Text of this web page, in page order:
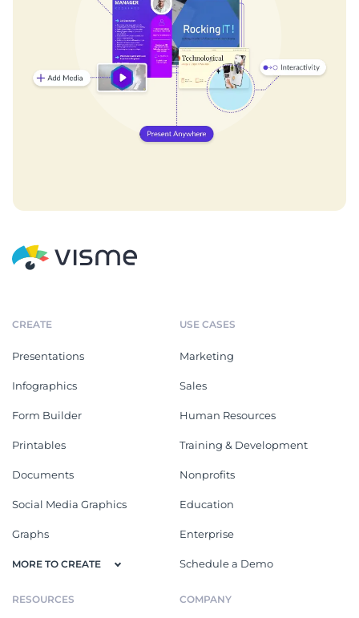
CREATE
Presentations
Infographics
Form Builder
Printables
Documents
Social Media Graphics
Graphs
MORE TO CREATE
USE CASES
Marketing
Sales
Human Resources
Training & Development
Nonprofits
Education
Enterprise
Schedule a Demo
RESOURCES COMPANY